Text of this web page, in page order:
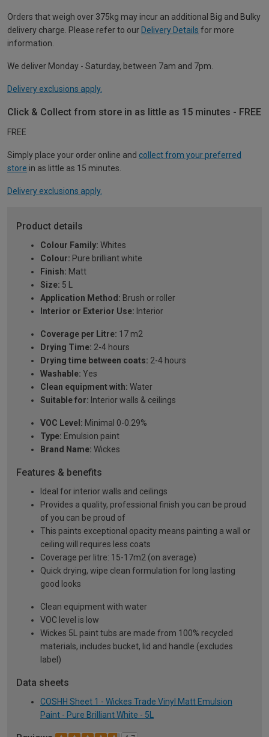
Orders that weigh over 375kg may incur an additional Big and Bulky
delivery charge. Please refer to our Delivery Details for more
information.
We deliver Monday - Saturday, between 7am and 7pm.
Delivery exclusions apply.
Click & Collect from store in as little as 15 minutes - FREE
FREE
Simply place your order online and collect from your preferred
store in as little as 15 minutes.
Delivery exclusions apply.
Product details
Colour Family: Whites
Colour: Pure brilliant white
Finish: Matt
Size: 5 L
Application Method: Brush or roller
Interior or Exterior Use: Interior
Coverage per Litre: 17 m2
Drying Time: 2-4 hours
Drying time between coats: 2-4 hours
Washable: Yes
Clean equipment with: Water
Suitable for: Interior walls & ceilings
VOC Level: Minimal 0-0.29%
Type: Emulsion paint
Brand Name: Wickes
Features & benefits
Ideal for interior walls and ceilings
Provides a quality, professional finish you can be proud
of you can be proud of
This paints exceptional opacity means painting a wall or
ceiling will requires less coats
Coverage per litre: 15-17m2 (on average)
Quick drying, wipe clean formulation for long lasting
good looks
Clean equipment with water
VOC level is low
Wickes 5L paint tubs are made from 100% recycled
materials, includes bucket, lid and handle (excludes
label)
Data sheets
COSHH Sheet 1 - Wickes Trade Vinyl Matt Emulsion
Paint - Pure Brilliant White - 5L